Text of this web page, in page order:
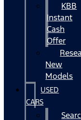
KBB
Instant
Cash
Offer
New
Models
USED
CARS